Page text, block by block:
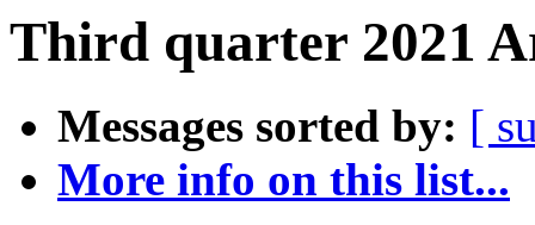
Third quarter 2021
Messages sorted by: [
More info on this list...